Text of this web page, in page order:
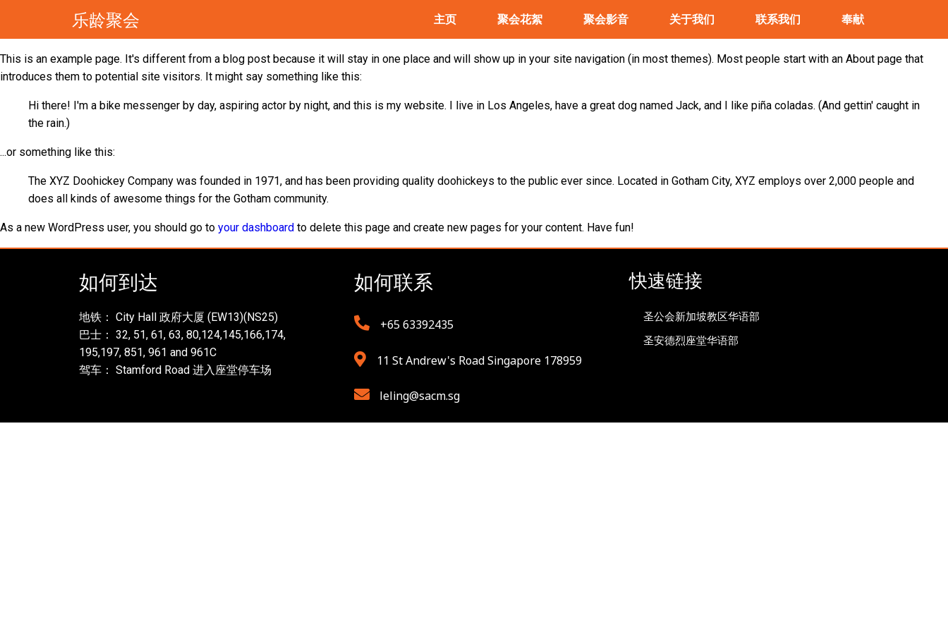
乐龄聚会 主页 聚会花絮 聚会影音 关于我们 联系我们 奉献
This is an example page. It's different from a blog post because it will stay in one place and will show up in your site navigation (in most themes). Most people start with an About page that
introduces them to potential site visitors. It might say something like this:
Hi there! I'm a bike messenger by day, aspiring actor by night, and this is my website. I live in Los Angeles, have a great dog named Jack, and I like piña coladas. (And gettin' caught in
the rain.)
...or something like this:
The XYZ Doohickey Company was founded in 1971, and has been providing quality doohickeys to the public ever since. Located in Gotham City, XYZ employs over 2,000 people and
does all kinds of awesome things for the Gotham community.
As a new WordPress user, you should go to your dashboard to delete this page and create new pages for your content. Have fun!
如何到达
地铁： City Hall 政府大厦 (EW13)(NS25)
巴士： 32, 51, 61, 63, 80,124,145,166,174,
195,197, 851, 961 and 961C
驾车： Stamford Road 进入座堂停车场
如何联系
+65 63392435
11 St Andrew's Road Singapore 178959
leling@sacm.sg
快速链接
圣公会新加坡教区华语部
圣安德烈座堂华语部